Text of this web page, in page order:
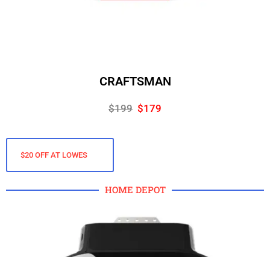
CRAFTSMAN
$199 $179
$20 OFF AT LOWES
HOME DEPOT